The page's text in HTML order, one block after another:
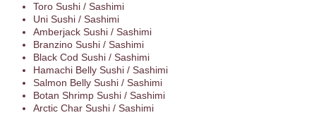
Toro Sushi / Sashimi
Uni Sushi / Sashimi
Amberjack Sushi / Sashimi
Branzino Sushi / Sashimi
Black Cod Sushi / Sashimi
Hamachi Belly Sushi / Sashimi
Salmon Belly Sushi / Sashimi
Botan Shrimp Sushi / Sashimi
Arctic Char Sushi / Sashimi